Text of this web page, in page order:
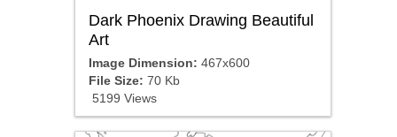
Dark Phoenix Drawing Beautiful
Art
Image Dimension: 467x600
File Size: 70 Kb
5199 Views